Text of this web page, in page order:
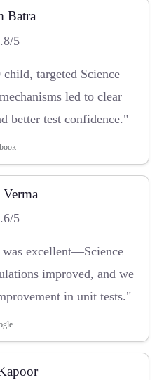
Batra
5
targeted Science
led to clear
better test confidence."
5
excellent—Science
improved, and we
in unit tests."